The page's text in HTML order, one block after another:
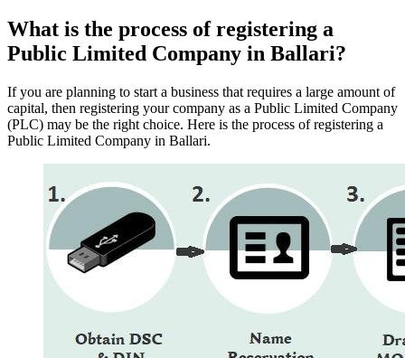
What is the process of registering a
Public Limited Company in Ballari?
If you are planning to start a business that requires a large amount of
capital, then registering your company as a Public Limited Company
(PLC) may be the right choice. Here is the process of registering a
Public Limited Company in Ballari.